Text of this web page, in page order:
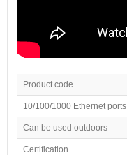
Product code
10/100/1000 Ethernet ports
Can be used outdoors
Certification